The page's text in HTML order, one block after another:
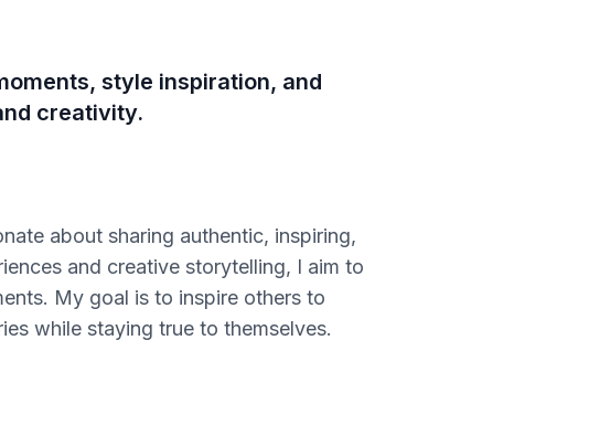
style inspiration, and
creativity.
about sharing authentic, inspiring,
and creative storytelling, I aim to
My goal is to inspire others to
while staying true to themselves.